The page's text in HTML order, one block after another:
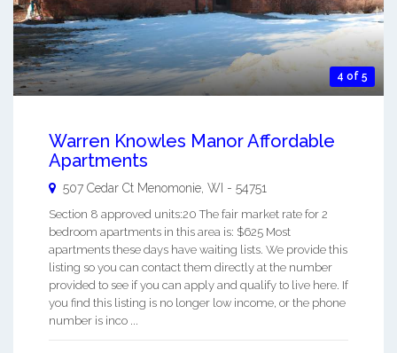
4 of 5
Warren Knowles Manor Affordable
Apartments
507 Cedar Ct Menomonie, WI - 54751
Section 8 approved units:20 The fair market rate for 2
bedroom apartments in this area is: $625 Most
apartments these days have waiting lists. We provide this
listing so you can contact them directly at the number
provided to see if you can apply and qualify to live here. If
you find this listing is no longer low income, or the phone
number is inco ...